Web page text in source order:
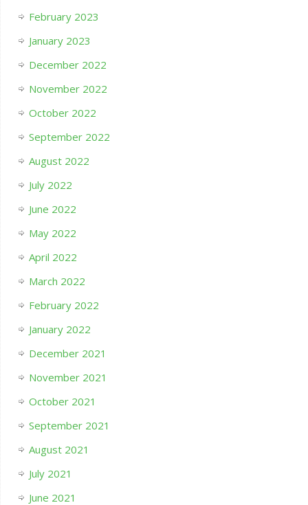
February 2023
January 2023
December 2022
November 2022
October 2022
September 2022
August 2022
July 2022
June 2022
May 2022
April 2022
March 2022
February 2022
January 2022
December 2021
November 2021
October 2021
September 2021
August 2021
July 2021
June 2021